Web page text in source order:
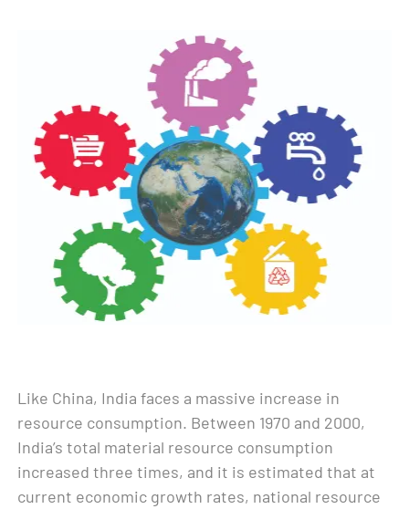
Like China, India faces a massive increase in
resource consumption. Between 1970 and 2000,
India’s total material resource consumption
increased three times, and it is estimated that at
current economic growth rates, national resource